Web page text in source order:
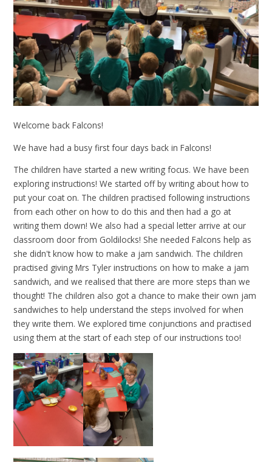
Welcome back Falcons!
We have had a busy first four days back in Falcons!
The children have started a new writing focus. We have been
exploring instructions! We started off by writing about how to
put your coat on. The children practised following instructions
from each other on how to do this and then had a go at
writing them down! We also had a special letter arrive at our
classroom door from Goldilocks! She needed Falcons help as
she didn't know how to make a jam sandwich. The children
practised giving Mrs Tyler instructions on how to make a jam
sandwich, and we realised that there are more steps than we
thought! The children also got a chance to make their own jam
sandwiches to help understand the steps involved for when
they write them. We explored time conjunctions and practised
using them at the start of each step of our instructions too!